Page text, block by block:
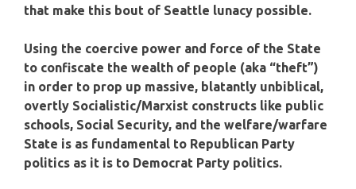
that make this bout of Seattle lunacy possible.
Using the coercive power and force of the State
to confiscate the wealth of people (aka “theft”)
in order to prop up massive, blatantly unbiblical,
overtly Socialistic/Marxist constructs like public
schools, Social Security, and the welfare/warfare
State is as fundamental to Republican Party
politics as it is to Democrat Party politics.